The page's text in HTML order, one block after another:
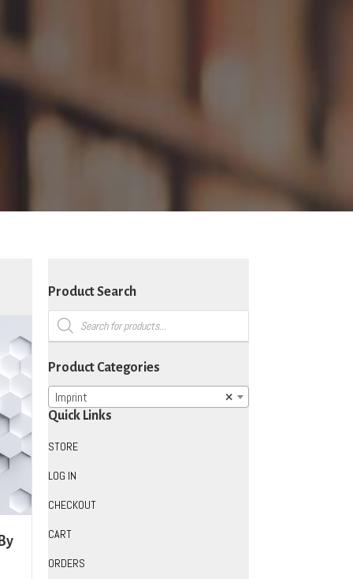
Product Search
Products
search
Product Categories
×
Imprint
Quick Links
STORE
LOG IN
CHECKOUT
CART
ORDERS